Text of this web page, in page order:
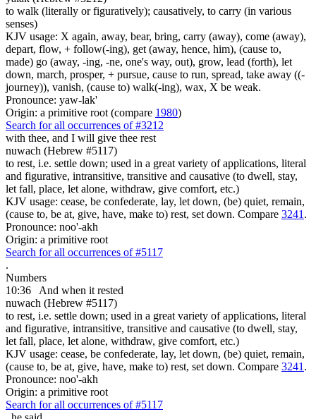
to walk (literally or figuratively); causatively, to carry (in various
senses)
KJV usage: X again, away, bear, bring, carry (away), come (away),
depart, flow, + follow(-ing), get (away, hence, him), (cause to,
made) go (away, -ing, -ne, one's way, out), grow, lead (forth), let
down, march, prosper, + pursue, cause to run, spread, take away ((-
journey)), vanish, (cause to) walk(-ing), wax, X be weak.
Pronounce: yaw-lak'
Origin: a primitive root (compare 1980)
Search for all occurrences of #3212
with thee, and I will give thee rest
nuwach (Hebrew #5117)
to rest, i.e. settle down; used in a great variety of applications, literal
and figurative, intransitive, transitive and causative (to dwell, stay,
let fall, place, let alone, withdraw, give comfort, etc.)
KJV usage: cease, be confederate, lay, let down, (be) quiet, remain,
(cause to, be at, give, have, make to) rest, set down. Compare 3241 .
Pronounce: noo'-akh
Origin: a primitive root
Search for all occurrences of #5117
.
Numbers
10:36
And when it rested
nuwach (Hebrew #5117)
to rest, i.e. settle down; used in a great variety of applications, literal
and figurative, intransitive, transitive and causative (to dwell, stay,
let fall, place, let alone, withdraw, give comfort, etc.)
KJV usage: cease, be confederate, lay, let down, (be) quiet, remain,
(cause to, be at, give, have, make to) rest, set down. Compare 3241 .
Pronounce: noo'-akh
Origin: a primitive root
Search for all occurrences of #5117